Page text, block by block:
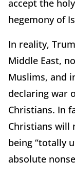
accept the
hegemony of
In reality,
Middle East,
Muslims, and
declaring war
Christians. In
Christians will
being “totally
absolute